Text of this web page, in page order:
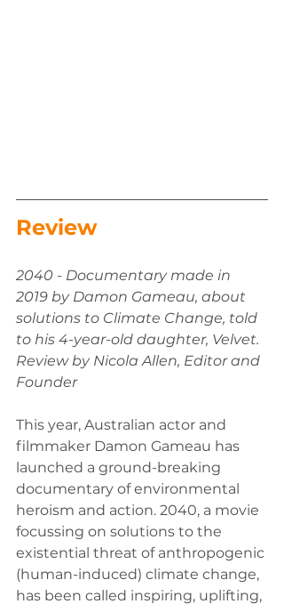
Review
2040 - Documentary made in
2019 by Damon Gameau, about
solutions to Climate Change, told
to his 4-year-old daughter, Velvet.
Review by Nicola Allen, Editor and
Founder
This year, Australian actor and
filmmaker Damon Gameau has
launched a ground-breaking
documentary of environmental
heroism and action. 2040, a movie
focussing on solutions to the
existential threat of anthropogenic
(human-induced) climate change,
has been called inspiring, uplifting,